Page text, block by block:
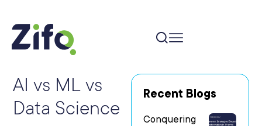
AI vs ML vs
Data Science
Recent Blogs
Conquering